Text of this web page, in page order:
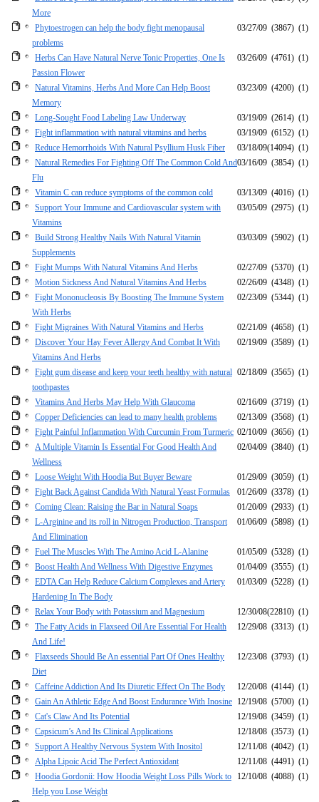
More
Phytoestrogen can help the body fight menopausal
problems
03/27/09 (3867) (1)
Herbs Can Have Natural Nerve Tonic Properties, One Is
Passion Flower
03/26/09 (4761) (1)
Natural Vitamins, Herbs And More Can Help Boost
Memory
03/23/09 (4200) (1)
Long-Sought Food Labeling Law Underway 03/19/09 (2614) (1)
Fight inflammation with natural vitamins and herbs
03/19/09 (6152) (1)
Reduce Hemorrhoids With Natural Psyllium Husk Fiber
03/18/09(14094) (1)
Natural Remedies For Fighting Off The Common Cold And
Flu
03/16/09 (3854) (1)
Vitamin C can reduce symptoms of the common cold 03/13/09 (4016) (1)
Support Your Immune and Cardiovascular system with
Vitamins
03/05/09 (2975) (1)
Build Strong Healthy Nails With Natural Vitamin
Supplements
03/03/09 (5902) (1)
Fight Mumps With Natural Vitamins And Herbs 02/27/09 (5370) (1)
Motion Sickness And Natural Vitamins And Herbs
02/26/09 (4348) (1)
Fight Mononucleosis By Boosting The Immune System
With Herbs
02/23/09 (5344) (1)
Fight Migraines With Natural Vitamins and Herbs 02/21/09 (4658) (1)
Discover Your Hay Fever Allergy And Combat It With
Vitamins And Herbs
02/19/09 (3589) (1)
Fight gum disease and keep your teeth healthy with natural
toothpastes
02/18/09 (3565) (1)
Vitamins And Herbs May Help With Glaucoma 02/16/09 (3719) (1)
Copper Deficiencies can lead to many health problems
02/13/09 (3568) (1)
Fight Painful Inflammation With Curcumin From Turmeric 02/10/09 (3656) (1)
A Multiple Vitamin Is Essential For Good Health And
Wellness
02/04/09 (3840) (1)
Loose Weight With Hoodia But Buyer Beware 01/29/09 (3059) (1)
Fight Back Against Candida With Natural Yeast Formulas
01/26/09 (3378) (1)
Coming Clean: Raising the Bar in Natural Soaps
01/20/09 (2933) (1)
L-Arginine and its roll in Nitrogen Production, Transport
And Elimination
01/06/09 (5898) (1)
Fuel The Muscles With The Amino Acid L-Alanine 01/05/09 (5328) (1)
Boost Health And Wellness With Digestive Enzymes
01/04/09 (3555) (1)
EDTA Can Help Reduce Calcium Complexes and Artery
Hardening In The Body
01/03/09 (5228) (1)
Relax Your Body with Potassium and Magnesium 12/30/08(22810) (1)
The Fatty Acids in Flaxseed Oil Are Essential For Health
And Life!
12/29/08 (3313) (1)
Flaxseeds Should Be An essential Part Of Ones Healthy
Diet
12/23/08 (3793) (1)
Caffeine Addiction And Its Diuretic Effect On The Body 12/20/08 (4144) (1)
Gain An Athletic Edge And Boost Endurance With Inosine 12/19/08 (5700) (1)
Cat's Claw And Its Potential
12/19/08 (3459) (1)
Capsicum’s And Its Clinical Applications
12/18/08 (3573) (1)
Support A Healthy Nervous System With Inositol
12/11/08 (4042) (1)
Alpha Lipoic Acid The Perfect Antioxidant
12/11/08 (4491) (1)
Hoodia Gordonii: How Hoodia Weight Loss Pills Work to
Help you Lose Weight
12/10/08 (4088) (1)